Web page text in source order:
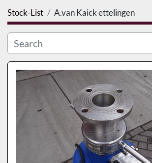
Category
Manufacturer
Model
Stock-List A.van Kaick ettelingen
Sort by